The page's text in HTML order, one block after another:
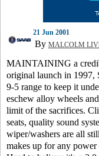
21 Jun 2001
By MALCOLM
MAINTAINING a
original launch in 1997,
9-5 range to keep it
eschew alloy wheels
limit of the sacrifices.
seats, quality sound
wiper/washers are all
makes up for any